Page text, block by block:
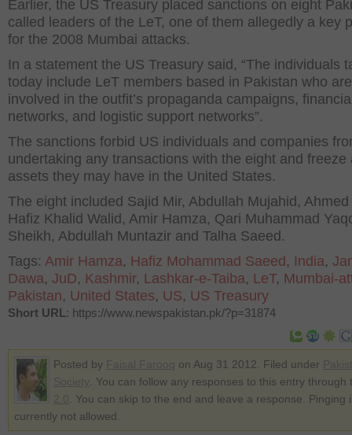
Earlier, the US Treasury placed sanctions on eight
called leaders of the LeT, one of them allegedly a key
for the 2008 Mumbai attacks.
In a statement the US Treasury said, “The individuals
today include LeT members based in Pakistan who are
involved in the outfit’s propaganda campaigns,
networks, and logistic support networks”.
The sanctions forbid US individuals and companies
undertaking any transactions with the eight and freeze
assets they may have in the United States.
The eight included Sajid Mir, Abdullah Mujahid,
Hafiz Khalid Walid, Amir Hamza, Qari Muhammad
Sheikh, Abdullah Muntazir and Talha Saeed.
Tags: Amir Hamza, Hafiz Mohammad Saeed , India,
Dawa, JuD, Kashmir, Lashkar-e-Taiba, LeT, Mumbai-
Pakistan, United States, US, US Treasury
Short URL: https://www.newspakistan.pk/?p=31874
Posted by on Aug 31 2012. Filed under
. You can follow any responses to this entry
. You can skip to the end and leave a response. Pinging
currently not allowed.